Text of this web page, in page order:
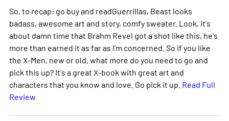
So, to recap: go buy and readGuerrillas, Beast looks
badass, awesome art and story, comfy sweater. Look, it's
about damn time that Brahm Revel got a shot like this, he's
more than earned it as far as I'm concerned. So if you like
the X-Men, new or old, what more do you need to go and
pick this up? It's a great X-book with great art and
characters that you know and love. Go pick it up. Read Full
Review